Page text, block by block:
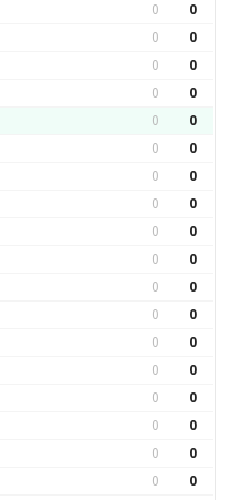
0 0
0 0
0 0
0 0
0 0
0 0
0 0
0 0
0 0
0 0
0 0
0 0
0 0
0 0
0 0
0 0
0 0
0 0